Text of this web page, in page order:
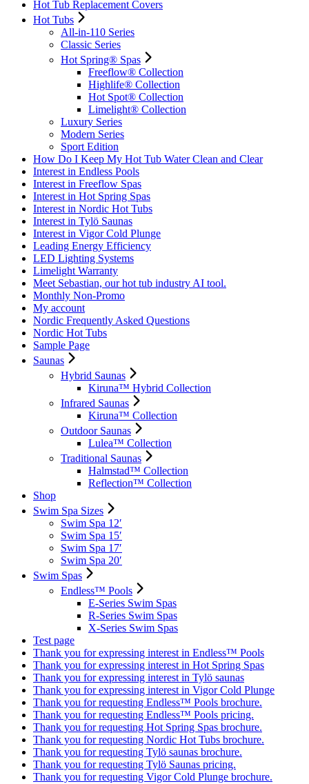
Hot Tub Replacement Covers
Hot Tubs
All-in-110 Series
Classic Series
Hot Spring® Spas
Freeflow® Collection
Highlife® Collection
Hot Spot® Collection
Limelight® Collection
Luxury Series
Modern Series
Sport Edition
How Do I Keep My Hot Tub Water Clean and Clear
Interest in Endless Pools
Interest in Freeflow Spas
Interest in Hot Spring Spas
Interest in Nordic Hot Tubs
Interest in Tylö Saunas
Interest in Vigor Cold Plunge
Leading Energy Efficiency
LED Lighting Systems
Limelight Warranty
Meet Sebastian, our hot tub industry AI tool.
Monthly Non-Promo
My account
Nordic Frequently Asked Questions
Nordic Hot Tubs
Sample Page
Saunas
Hybrid Saunas
Kiruna™ Hybrid Collection
Infrared Saunas
Kiruna™ Collection
Outdoor Saunas
Lulea™ Collection
Traditional Saunas
Halmstad™ Collection
Reflection™ Collection
Shop
Swim Spa Sizes
Swim Spa 12′
Swim Spa 15′
Swim Spa 17′
Swim Spa 20′
Swim Spas
Endless™ Pools
E-Series Swim Spas
R-Series Swim Spas
X-Series Swim Spas
Test page
Thank you for expressing interest in Endless™ Pools
Thank you for expressing interest in Hot Spring Spas
Thank you for expressing interest in Tylö saunas
Thank you for expressing interest in Vigor Cold Plunge
Thank you for requesting Endless™ Pools brochure.
Thank you for requesting Endless™ Pools pricing.
Thank you for requesting Hot Spring Spas brochure.
Thank you for requesting Nordic Hot Tubs brochure.
Thank you for requesting Tylö saunas brochure.
Thank you for requesting Tylö Saunas pricing.
Thank you for requesting Vigor Cold Plunge brochure.